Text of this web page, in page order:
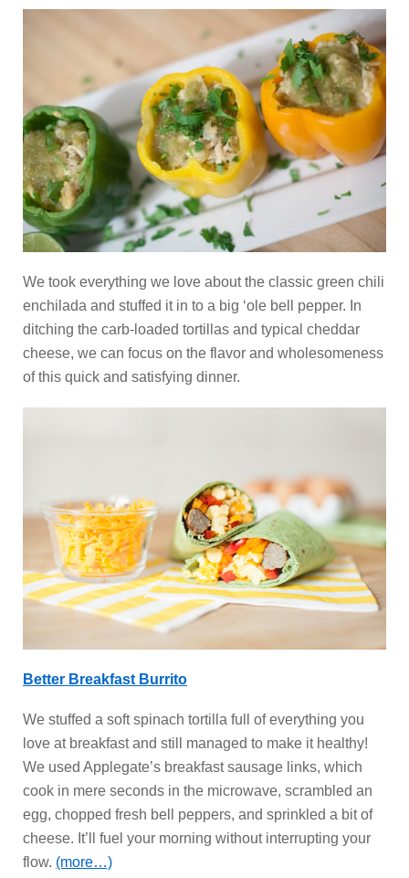
We took everything we love about the classic green chili
enchilada and stuffed it in to a big ‘ole bell pepper. In
ditching the carb-loaded tortillas and typical cheddar
cheese, we can focus on the flavor and wholesomeness
of this quick and satisfying dinner.
Better Breakfast Burrito
We stuffed a soft spinach tortilla full of everything you
love at breakfast and still managed to make it healthy!
We used Applegate’s breakfast sausage links, which
cook in mere seconds in the microwave, scrambled an
egg, chopped fresh bell peppers, and sprinkled a bit of
cheese. It’ll fuel your morning without interrupting your
flow. (more…)